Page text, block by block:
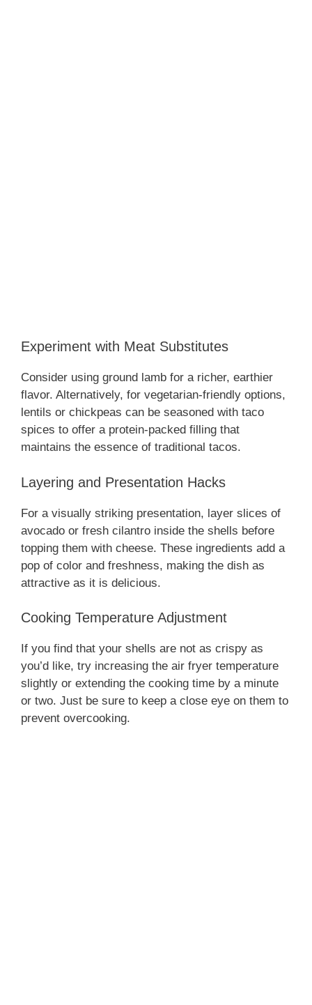
Experiment with Meat Substitutes
Consider using ground lamb for a richer, earthier
flavor. Alternatively, for vegetarian-friendly options,
lentils or chickpeas can be seasoned with taco
spices to offer a protein-packed filling that
maintains the essence of traditional tacos.
Layering and Presentation Hacks
For a visually striking presentation, layer slices of
avocado or fresh cilantro inside the shells before
topping them with cheese. These ingredients add a
pop of color and freshness, making the dish as
attractive as it is delicious.
Cooking Temperature Adjustment
If you find that your shells are not as crispy as
you’d like, try increasing the air fryer temperature
slightly or extending the cooking time by a minute
or two. Just be sure to keep a close eye on them to
prevent overcooking.